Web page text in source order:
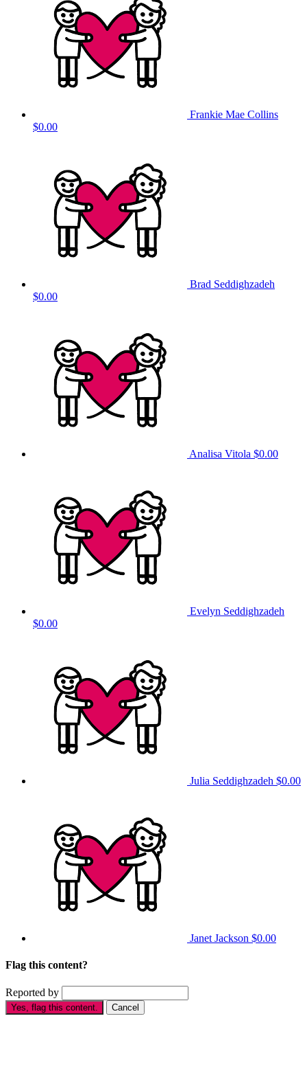
Frankie Mae Collins
$0.00
Brad Seddighzadeh
$0.00
Analisa Vitola $0.00
Evelyn Seddighzadeh
$0.00
Julia Seddighzadeh $0.00
Janet Jackson $0.00
Flag this content?
Reported by
Yes, flag this content. Cancel